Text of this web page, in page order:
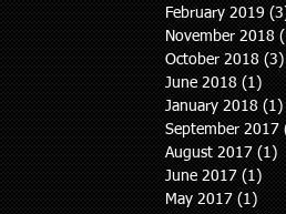
February 2019
November 2018
October 2018 (3)
June 2018 (1)
January 2018 (1)
September 2017
August 2017 (1)
June 2017 (1)
May 2017 (1)